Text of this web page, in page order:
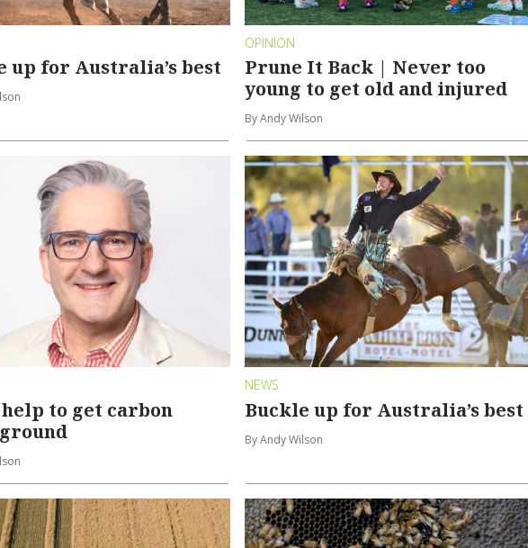
up for Australia’s best
OPINION
Prune It Back | Never too
young to get old and injured
By Andy Wilson
to get carbon
NEWS
Buckle up for Australia’s best
By Andy Wilson